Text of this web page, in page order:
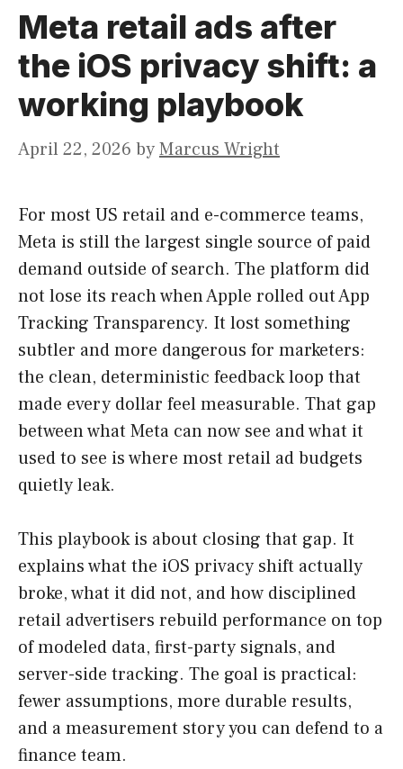
Meta retail ads after
the iOS privacy shift: a
working playbook
April 22, 2026 byMarcus Wright
For most US retail and e-commerce teams,
Meta is still the largest single source of paid
demand outside of search. The platform did
not lose its reach when Apple rolled out App
Tracking Transparency. It lost something
subtler and more dangerous for marketers:
the clean, deterministic feedback loop that
made every dollar feel measurable. That gap
between what Meta can now see and what it
used to see is where most retail ad budgets
quietly leak.
This playbook is about closing that gap. It
explains what the iOS privacy shift actually
broke, what it did not, and how disciplined
retail advertisers rebuild performance on top
of modeled data, first-party signals, and
server-side tracking. The goal is practical:
fewer assumptions, more durable results,
and a measurement story you can defend to a
finance team.